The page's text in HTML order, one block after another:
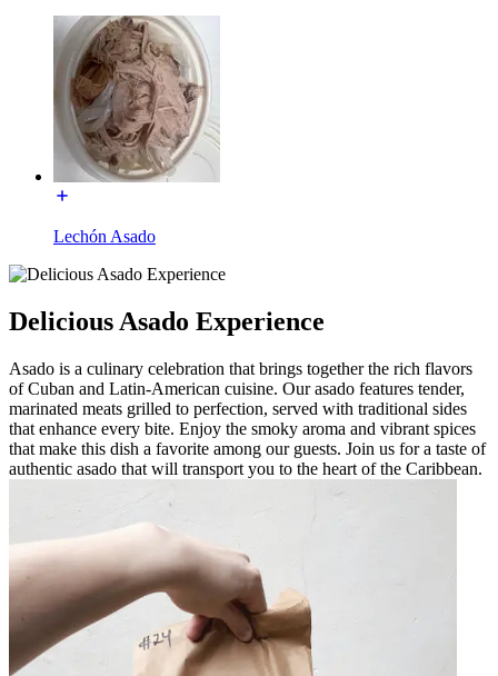
Lechón Asado
Delicious Asado Experience
Asado is a culinary celebration that brings together the rich flavors
of Cuban and Latin-American cuisine. Our asado features tender,
marinated meats grilled to perfection, served with traditional sides
that enhance every bite. Enjoy the smoky aroma and vibrant spices
that make this dish a favorite among our guests. Join us for a taste of
authentic asado that will transport you to the heart of the Caribbean.